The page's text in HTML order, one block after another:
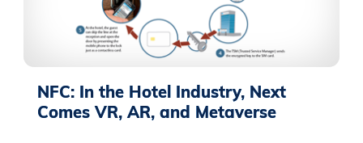
NFC: In the Hotel Industry, Next
Comes VR, AR, and Metaverse